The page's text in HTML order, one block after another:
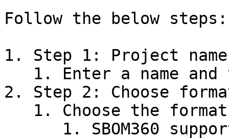
Follow the below steps:
1. Step 1: Project
2. Step 2: Choose